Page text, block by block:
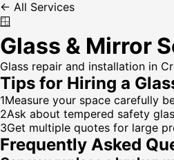
← All Services
🪟
Glass & Mirror
Glass repair and installation in
Tips for Hiring a
1Measure your space carefully
2Ask about tempered safety
3Get multiple quotes for large
Frequently Asked